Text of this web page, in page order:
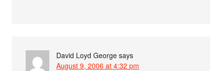
David Loyd George says
August 9, 2006 at 4:32 pm